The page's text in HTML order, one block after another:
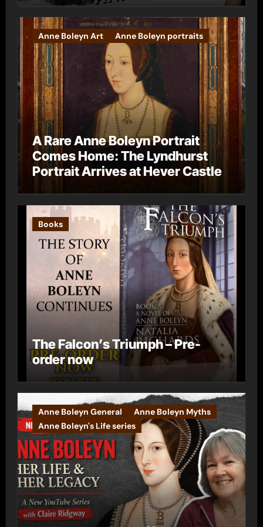
Anne Boleyn Art Anne Boleyn portraits
A Rare Anne Boleyn Portrait
Comes Home: The Lyndhurst
Portrait Arrives at Hever Castle
Books
The Falcon’s Triumph – Pre-
order now
Anne Boleyn General
Anne Boleyn Myths
Anne Boleyn's Life series